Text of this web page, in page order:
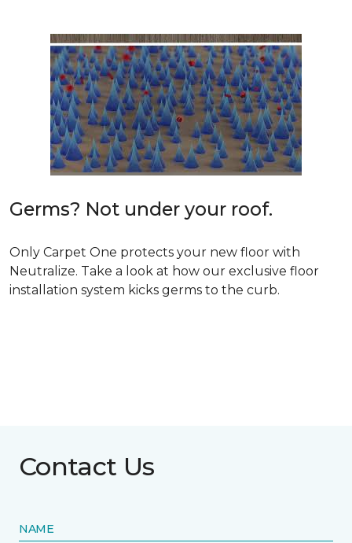
Germs? Not under your roof.
Only Carpet One protects your new floor with
Neutralize. Take a look at how our exclusive floor
installation system kicks germs to the curb.
Contact Us
NAME